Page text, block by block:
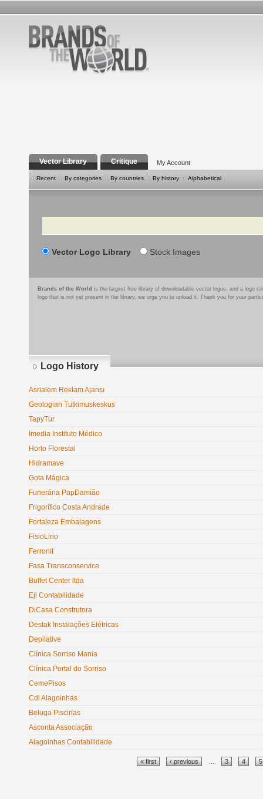
Vector Library Critique My Account
Recent By categories By countries By history Alphabetical
Search
Vector Logo Library Stock Images
Brands of the World is the largest free library of downloadable vector logos, and a logo
logo that is not yet present in the library, we urge you to upload it. Thank you for your
Logo History
Asrialem Reklam Ajansı
Geologian Tutkimuskeskus
TapyTur
Imedia Instituto Médico
Horto Florestal
Hidramave
Gota Mágica
Funerária PapDamião
Frigorífico Costa Andrade
Fortaleza Embalagens
FisioLirio
Ferronit
Fasa Transconservice
Buffet Center ltda
Ejl Contabilidade
DiCasa Construtora
Destak Instalações Elétricas
Depilative
Clínica Sorriso Mania
Clínica Portal do Sorriso
CemePisos
Cdl Alagoinhas
Beluga Piscinas
Asconta Associação
Alagoinhas Contabilidade
« first ‹ previous 3 4 5